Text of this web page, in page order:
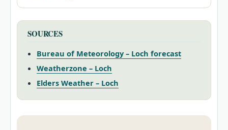
SOURCES
Bureau of Meteorology – Loch forecast
Weatherzone – Loch
Elders Weather – Loch